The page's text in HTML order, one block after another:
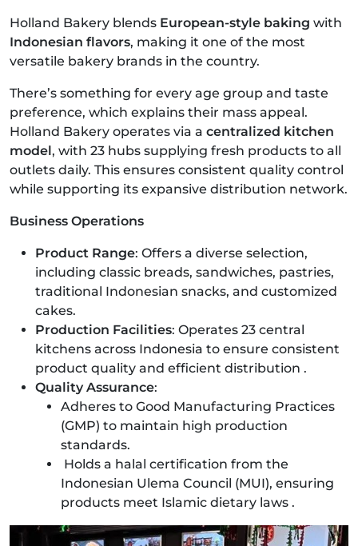
Holland Bakery blends European-style baking with
Indonesian flavors, making it one of the most
versatile bakery brands in the country.
There’s something for every age group and taste
preference, which explains their mass appeal.
Holland Bakery operates via a centralized kitchen
model, with 23 hubs supplying fresh products to all
outlets daily. This ensures consistent quality control
while supporting its expansive distribution network.
Business Operations
Product Range: Offers a diverse selection,
including classic breads, sandwiches, pastries,
traditional Indonesian snacks, and customized
cakes.
Production Facilities: Operates 23 central
kitchens across Indonesia to ensure consistent
product quality and efficient distribution .
Quality Assurance:
Adheres to Good Manufacturing Practices
(GMP) to maintain high production
standards.
Holds a halal certification from the
Indonesian Ulema Council (MUI), ensuring
products meet Islamic dietary laws .​